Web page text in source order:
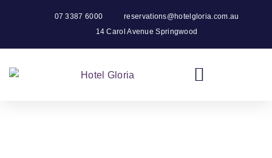
07 3387 6000
reservations@hotelgloria.com.au
14 Carol Avenue Springwood